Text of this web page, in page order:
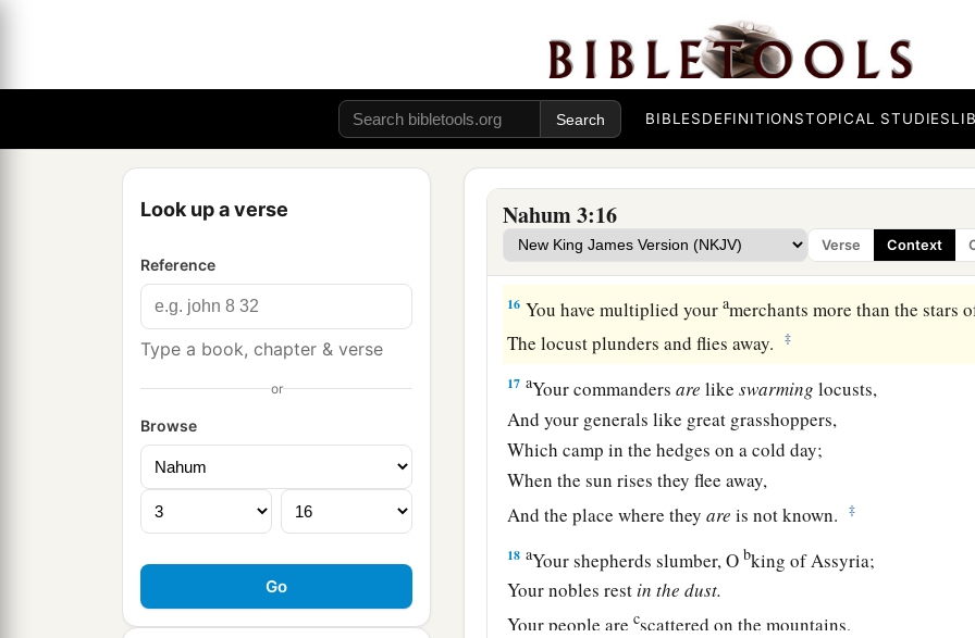
BIBLESDEFINITIONSTOPICAL STUDIES
Look up a verse
Reference
Type a book, chapter & verse
or
Browse
Nahum 3:16
Verse Context
Go into the clay and tread the mortar!
Make strong the brick kiln! ‡
There the fire will devour you,
The sword will cut you off;
a
Make yourself many—like the locust!
Make yourself many— like theswarminglocusts! ‡
16 You have multiplied youramerchants more than the stars
The locust plunders and flies away.
‡
17 aYour commandersare likeswarming locusts,
And your generals like great grasshoppers,
Which camp in the hedges on a cold day;
When the sun rises they flee away,
And the place where theyare is not known. ‡
18 aYour shepherds slumber, Obking of Assyria;
Your nobles rest in the dust.
Your people arecscattered on the mountains,